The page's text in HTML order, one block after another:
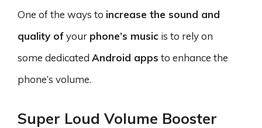
One of the ways to increase the sound and
quality ofyour phone’s music is to rely on
some dedicated Android apps to enhance the
phone’s volume.
Super Loud Volume Booster